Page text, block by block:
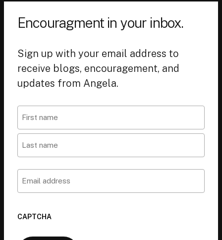
Encouragment in your inbox.
Sign up with your email address to
receive blogs, encouragement, and
updates from Angela.
Name
First
CAPTCHA